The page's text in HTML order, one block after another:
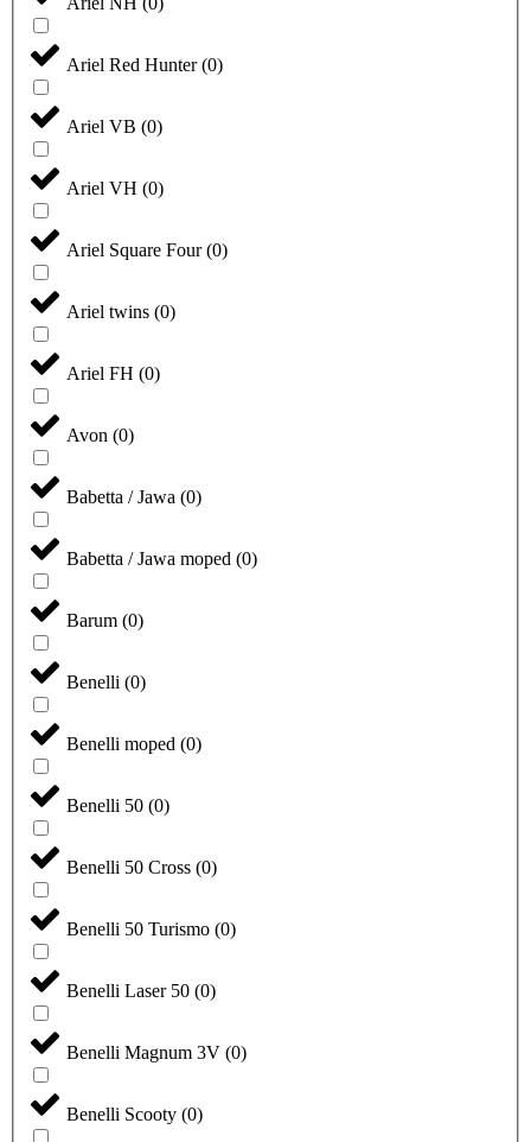
Ariel Red Hunter(0)
Ariel VB (0)
Ariel VH (0)
Ariel Square Four(0)
Ariel twins (0)
Ariel FH (0)
Avon (0)
Babetta / Jawa (0)
Babetta / Jawa moped (0)
Barum (0)
Benelli (0)
Benelli moped (0)
Benelli 50 (0)
Benelli 50 Cross (0)
Benelli 50 Turismo (0)
Benelli Laser 50 (0)
Benelli Magnum 3V (0)
Benelli Scooty (0)